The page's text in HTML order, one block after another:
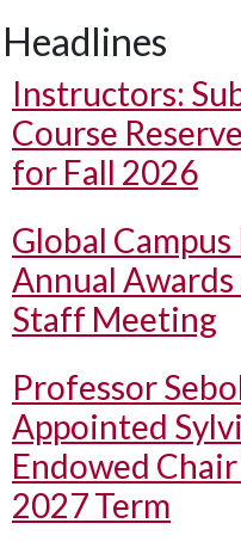
Headlines
Instructors:
Course
for Fall 2026
Global
Annual Awards
Staff Meeting
Professor
Appointed
Endowed
2027 Term